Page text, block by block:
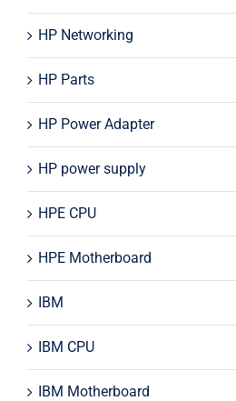
HP Networking
HP Parts
HP Power Adapter
HP power supply
HPE CPU
HPE Motherboard
IBM
IBM CPU
IBM Motherboard